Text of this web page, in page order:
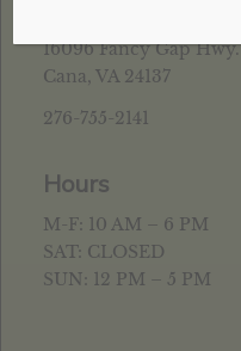
16096 Fancy Gap Hwy.
Cana, VA 24137
276-755-2141
Hours
M-F: 10 AM – 6 PM
SAT: CLOSED
SUN: 12 PM – 5 PM